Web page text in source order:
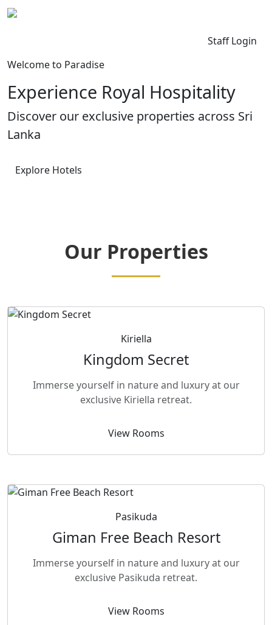
Staff Login
Welcome to Paradise
Experience Royal Hospitality
Discover our exclusive properties across Sri
Lanka
Explore Hotels
Our Properties
Kiriella
Kingdom Secret
Immerse yourself in nature and luxury at our
exclusive Kiriella retreat.
View Rooms
Pasikuda
Giman Free Beach Resort
Immerse yourself in nature and luxury at our
exclusive Pasikuda retreat.
View Rooms